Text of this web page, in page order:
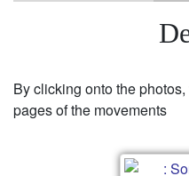
By clicking onto the
pages of the movements